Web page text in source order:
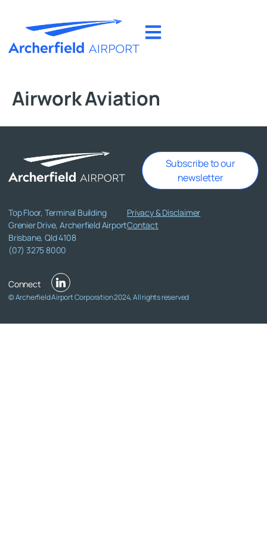
Airwork Aviation
Subscribe to our
newsletter
Top Floor, Terminal Building
Grenier Drive, Archerfield Airport
Brisbane, Qld 4108
(07) 3275 8000
Privacy & Disclaimer
Contact
© Archerfield Airport Corporation 2024, All rights reserved